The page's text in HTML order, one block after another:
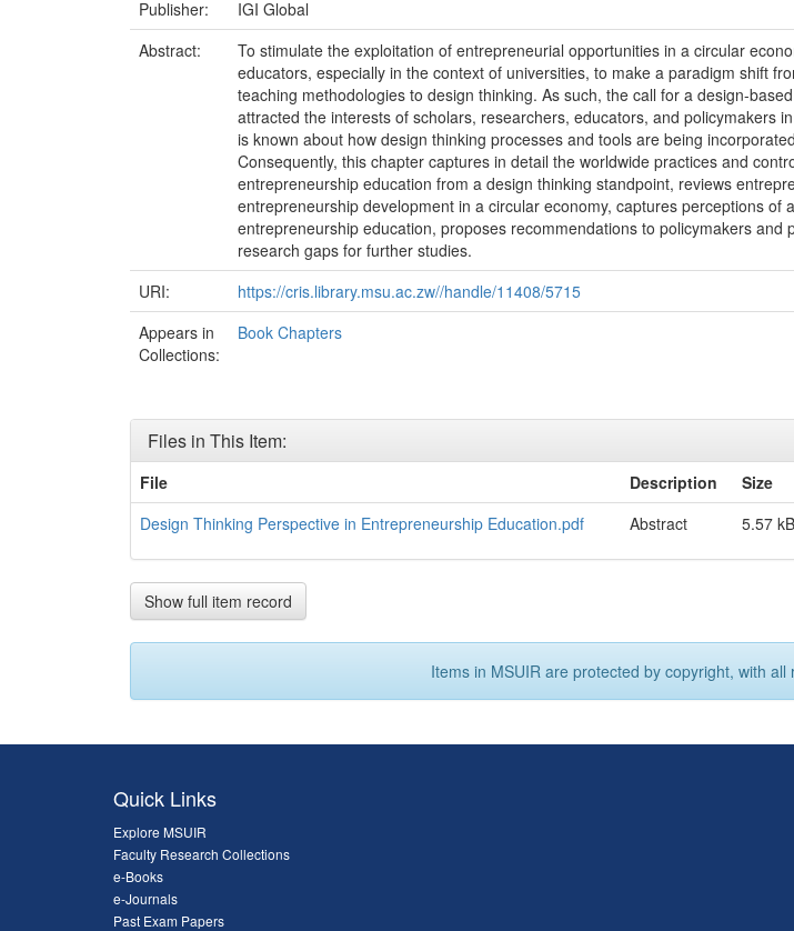
Publisher:
IGI Global
Abstract:
To stimulate the exploitation of entrepreneurial opportunities in a circular
educators, especially in the context of universities, to make a paradigm shift
teaching methodologies to design thinking. As such, the call for a design-
attracted the interests of scholars, researchers, educators, and policymakers
is known about how design thinking processes and tools are being
Consequently, this chapter captures in detail the worldwide practices and
entrepreneurship education from a design thinking standpoint, reviews
entrepreneurship development in a circular economy, captures perceptions of
entrepreneurship education, proposes recommendations to policymakers and
research gaps for further studies.
URI:
https://cris.library.msu.ac.zw//handle/11408/5715
Appears in
Collections:
Book Chapters
Files in This Item:
File Description Size
Design Thinking Perspective in Entrepreneurship Education.pdf
Abstract 5.57 kB
Show full item record
Items in MSUIR are protected by copyright, with
Quick Links
Explore MSUIR
Faculty Research Collections
e-Books
e-Journals
Past Exam Papers